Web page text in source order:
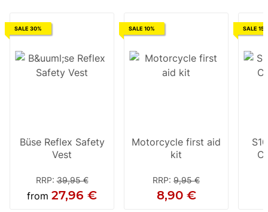
SALE 30%
Büse Reflex Safety
Vest
RRP:39,95 €
from 27,96 €
SALE 10%
Motorcycle first aid
kit
RRP: 9,95 €
8,90 €
SALE